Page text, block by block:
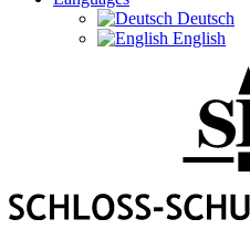
Deutsch
English